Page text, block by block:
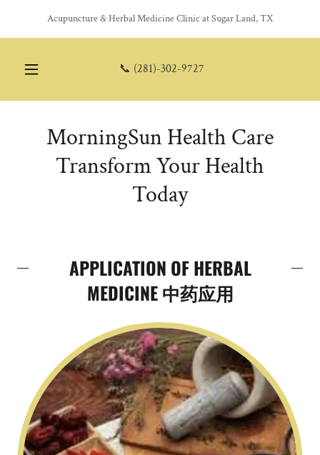
Acupuncture & Herbal Medicine Clinic at Sugar Land, TX
📞 (281)-302-9727
MorningSun Health Care
Transform Your Health
Today
APPLICATION OF HERBAL
MEDICINE 中药应用